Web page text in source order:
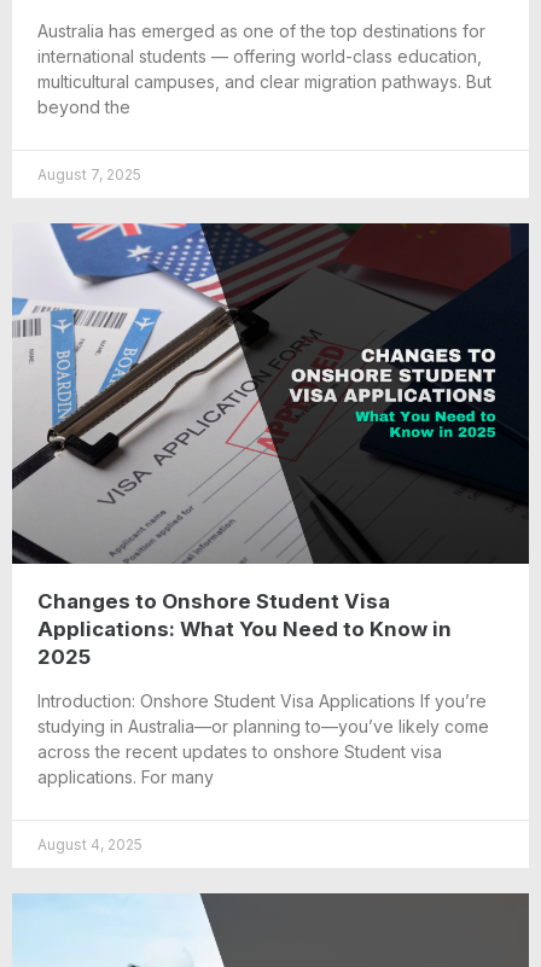
Australia has emerged as one of the top destinations for
international students — offering world-class education,
multicultural campuses, and clear migration pathways. But
beyond the
August 7, 2025
Changes to Onshore Student Visa
Applications: What You Need to Know in
2025
Introduction: Onshore Student Visa Applications If you’re
studying in Australia—or planning to—you’ve likely come
across the recent updates to onshore Student visa
applications. For many
August 4, 2025